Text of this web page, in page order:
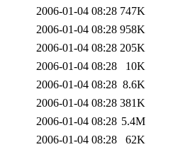
2006-01-04 08:28 747K
2006-01-04 08:28 958K
2006-01-04 08:28 205K
2006-01-04 08:28
10K
2006-01-04 08:28 8.6K
2006-01-04 08:28 381K
2006-01-04 08:28 5.4M
2006-01-04 08:28
62K